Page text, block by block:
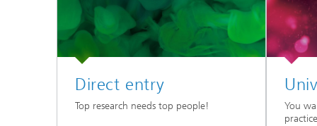
Direct entry
Top research needs top people!
You